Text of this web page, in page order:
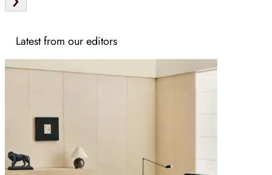
Latest from our editors